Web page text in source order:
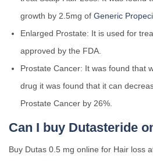
growth by 2.5mg of Generic
Enlarged Prostate: It is used for
approved by the FDA.
Prostate Cancer: It was found that
drug it was found that it can
Prostate Cancer by 26%.
Can I buy Dutasteride
Buy Dutas 0.5 mg online for Hair loss